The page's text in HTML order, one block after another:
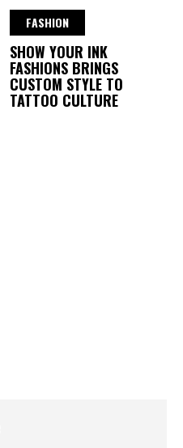
FASHION
SHOW YOUR INK
FASHIONS BRINGS
CUSTOM STYLE TO
TATTOO CULTURE